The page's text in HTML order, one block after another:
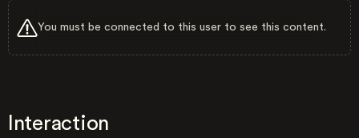
You must be connected to this user to see this content.
Interaction